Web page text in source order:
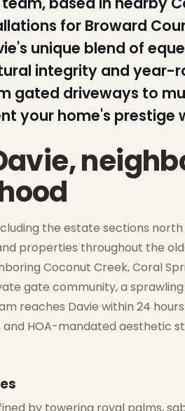
for Broward
unique blend of
integrity and year-
gated driveways to
your home's prestige
the estate sections
properties throughout the
Coconut Creek, Coral
gate community, a
reaches Davie within 24
HOA-mandated aesthetic